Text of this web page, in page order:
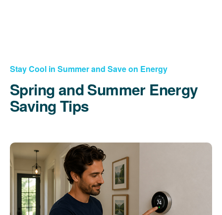
Stay Cool in Summer and Save on Energy
Spring and Summer Energy
Saving Tips